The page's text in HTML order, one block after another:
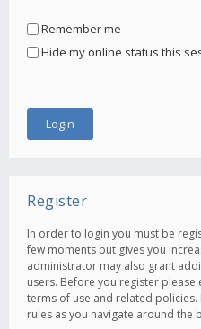
Remember me
Hide my online status this
Register
In order to login you must be
few moments but gives you
administrator may also grant
users. Before you register
terms of use and related
rules as you navigate around the